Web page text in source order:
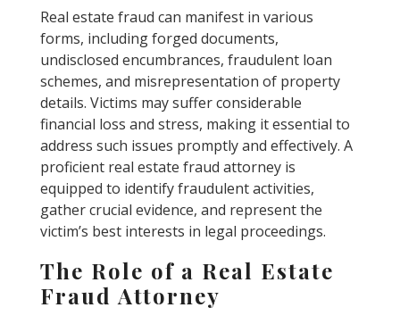
Real estate fraud can manifest in various
forms, including forged documents,
undisclosed encumbrances, fraudulent loan
schemes, and misrepresentation of property
details. Victims may suffer considerable
financial loss and stress, making it essential to
address such issues promptly and effectively. A
proficient real estate fraud attorney is
equipped to identify fraudulent activities,
gather crucial evidence, and represent the
victim’s best interests in legal proceedings.
The Role of a Real Estate
Fraud Attorney